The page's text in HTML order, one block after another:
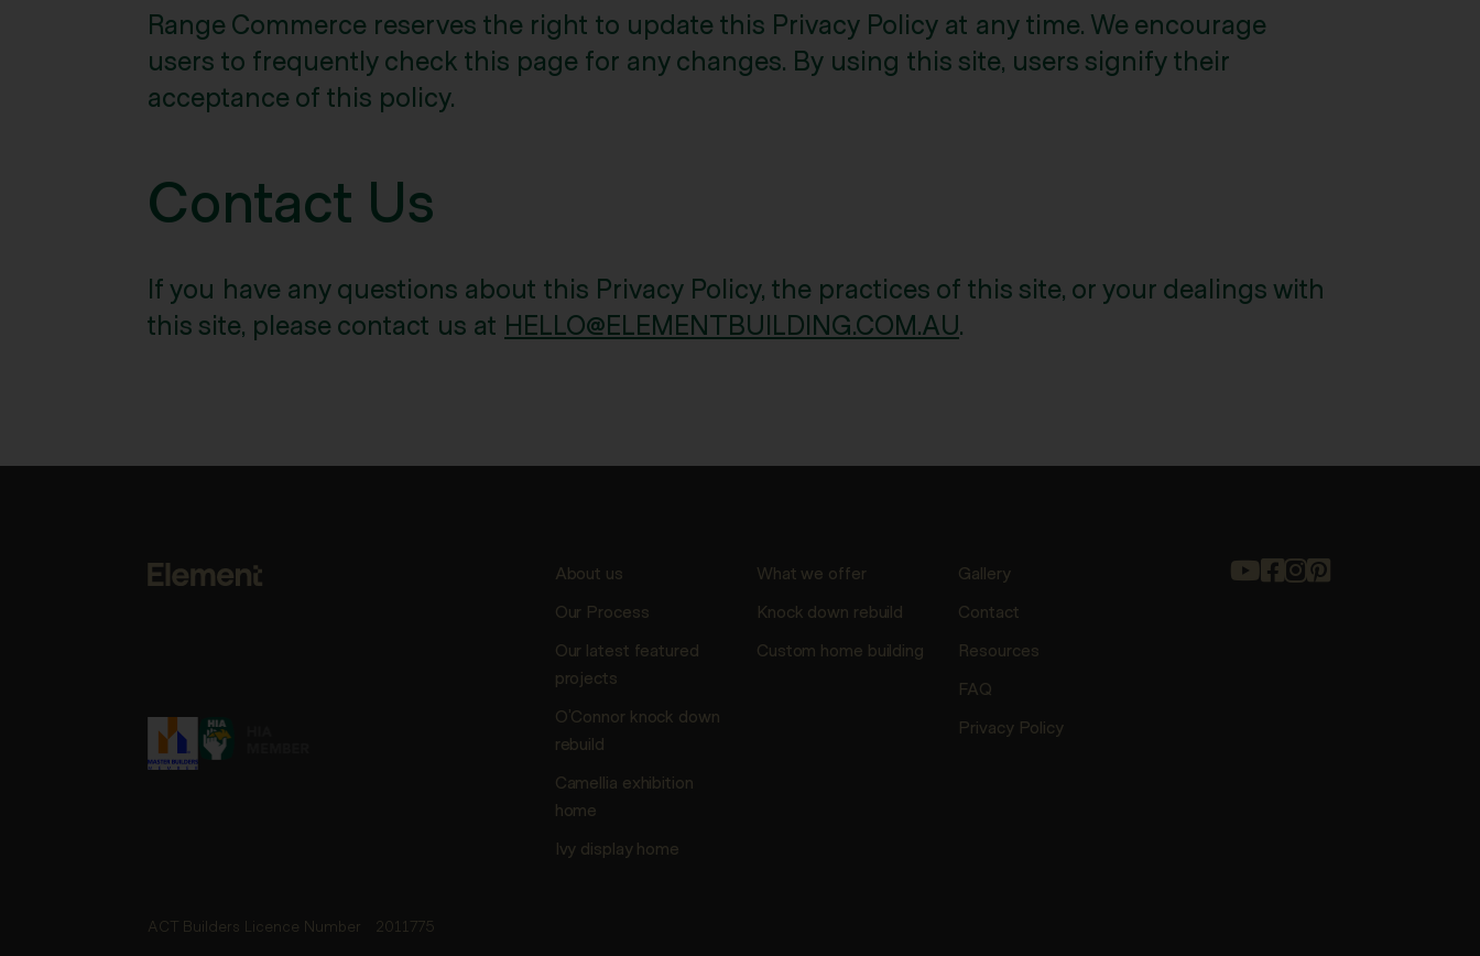
Range Commerce reserves the right to update this Privacy Policy at any time. We encourage
users to frequently check this page for any changes. By using this site, users signify their
acceptance of this policy.
Contact Us
If you have any questions about this Privacy Policy, the practices of this site, or your dealings with
this site, please contact us at HELLO@ELEMENTBUILDING.COM.AU.
About us
Our Process
Our latest featured
projects
O’Connor knock down
rebuild
Camellia exhibition
home
Ivy display home
What we offer
Knock down rebuild
Custom home building
Gallery
Contact
Resources
FAQ
Privacy Policy
ACT Builders Licence Number
2011775